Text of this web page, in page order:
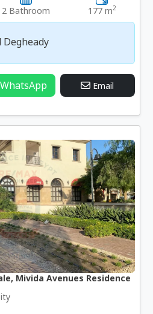
2 Bathroom 177 m2
Degheady
WhatsApp Email
Mivida Avenues Residence